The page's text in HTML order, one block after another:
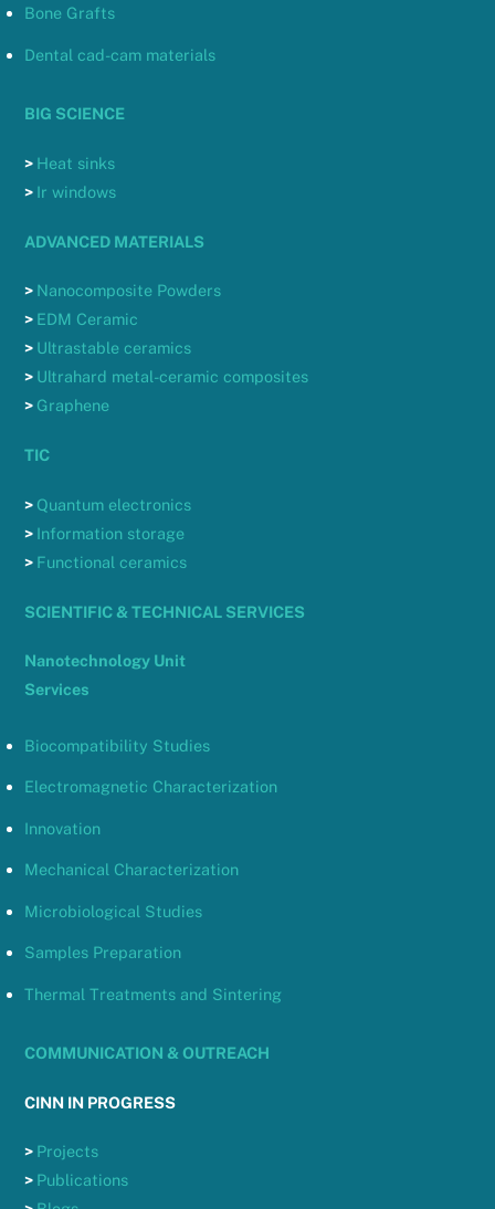
Bone Grafts
Dental cad-cam materials
BIG SCIENCE
> Heat sinks
> Ir windows
ADVANCED MATERIALS
> Nanocomposite Powders
> EDM Ceramic
> Ultrastable ceramics
> Ultrahard metal-ceramic composites
> Graphene
TIC
> Quantum electronics
> Information storage
> Functional ceramics
SCIENTIFIC & TECHNICAL SERVICES
Nanotechnology Unit
Services
Biocompatibility Studies
Electromagnetic Characterization
Innovation
Mechanical Characterization
Microbiological Studies
Samples Preparation
Thermal Treatments and Sintering
COMMUNICATION & OUTREACH
CINN IN PROGRESS
> Projects
> Publications